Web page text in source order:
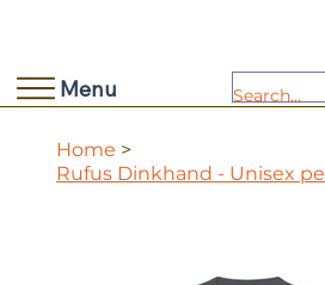
Menu
Home >